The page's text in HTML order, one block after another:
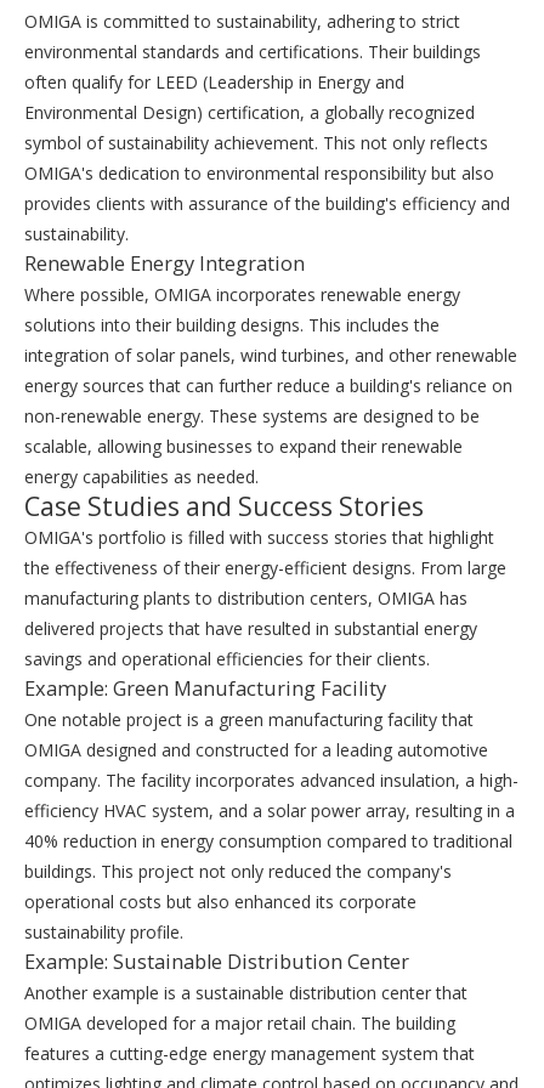
OMIGA is committed to sustainability, adhering to strict
environmental standards and certifications. Their buildings
often qualify for LEED (Leadership in Energy and
Environmental Design) certification, a globally recognized
symbol of sustainability achievement. This not only reflects
OMIGA's dedication to environmental responsibility but also
provides clients with assurance of the building's efficiency and
sustainability.
Renewable Energy Integration
Where possible, OMIGA incorporates renewable energy
solutions into their building designs. This includes the
integration of solar panels, wind turbines, and other renewable
energy sources that can further reduce a building's reliance on
non-renewable energy. These systems are designed to be
scalable, allowing businesses to expand their renewable
energy capabilities as needed.
Case Studies and Success Stories
OMIGA's portfolio is filled with success stories that highlight
the effectiveness of their energy-efficient designs. From large
manufacturing plants to distribution centers, OMIGA has
delivered projects that have resulted in substantial energy
savings and operational efficiencies for their clients.
Example: Green Manufacturing Facility
One notable project is a green manufacturing facility that
OMIGA designed and constructed for a leading automotive
company. The facility incorporates advanced insulation, a high-
efficiency HVAC system, and a solar power array, resulting in a
40% reduction in energy consumption compared to traditional
buildings. This project not only reduced the company's
operational costs but also enhanced its corporate
sustainability profile.
Example: Sustainable Distribution Center
Another example is a sustainable distribution center that
OMIGA developed for a major retail chain. The building
features a cutting-edge energy management system that